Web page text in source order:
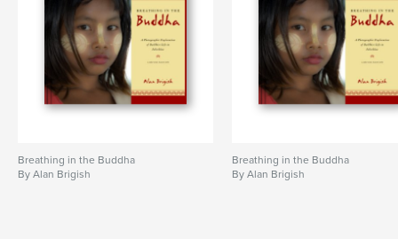
Breathing in the Buddha
By Alan Brigish
Breathing in the Buddha
By Alan Brigish